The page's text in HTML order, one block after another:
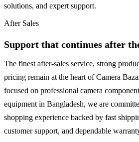
solutions, and expert support.
After Sales
Support that continues after
The finest after-sales service, strong
pricing remain at the heart of Camera
focused on professional camera
equipment in Bangladesh, we are
shopping experience backed by fast
customer support, and dependable